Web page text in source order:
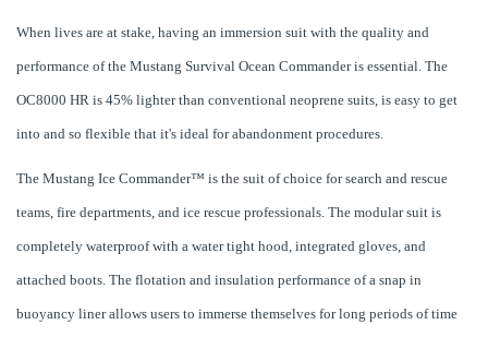
When lives are at stake, having an immersion suit with the quality and
performance of the Mustang Survival Ocean Commander is essential. The
OC8000 HR is 45% lighter than conventional neoprene suits, is easy to get
into and so flexible that it's ideal for abandonment procedures.
The Mustang Ice Commander™ is the suit of choice for search and rescue
teams, fire departments, and ice rescue professionals. The modular suit is
completely waterproof with a water tight hood, integrated gloves, and
attached boots. The flotation and insulation performance of a snap in
buoyancy liner allows users to immerse themselves for long periods of time